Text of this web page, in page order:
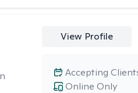
View Profile
Online Only
Accepting